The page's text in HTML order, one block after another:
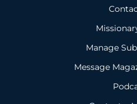
Manage
Message